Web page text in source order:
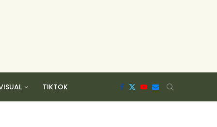
TIKTOK